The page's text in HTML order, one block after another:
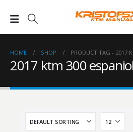
HOME SHOP PRODUCT TAG - 2017
2017 ktm 300